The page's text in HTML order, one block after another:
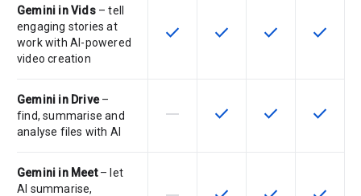
Gemini in Vids– tell
engaging stories at
work with AI-powered
video creation
This feature is available for the
check This feature is available
check This feature is
check This
check
Gemini in Drive–
find, summarise and
analyse files with AI
This feature is not supported by
horizontal_rule This feature is available
check This feature is
check This
check
Gemini in Meet– let
AI summarise,